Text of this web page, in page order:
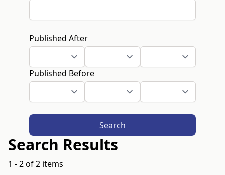
Published After
Published Before
Search
Search Results
1 - 2 of 2 items